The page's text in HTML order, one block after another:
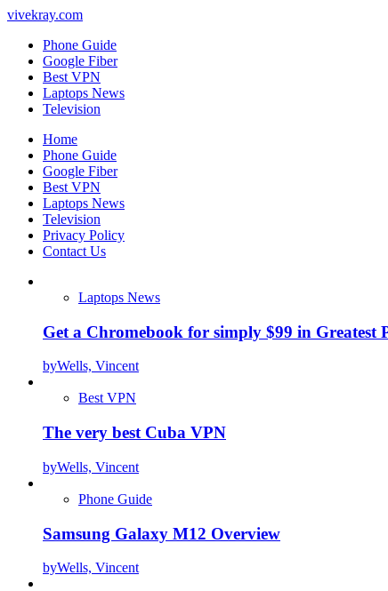
vivekray.com
Phone Guide
Google Fiber
Best VPN
Laptops News
Television
Home
Phone Guide
Google Fiber
Best VPN
Laptops News
Television
Privacy Policy
Contact Us
Laptops News
Get a Chromebook for simply $99 in Greatest
byWells, Vincent
Best VPN
The very best Cuba VPN
byWells, Vincent
Phone Guide
Samsung Galaxy M12 Overview
byWells, Vincent